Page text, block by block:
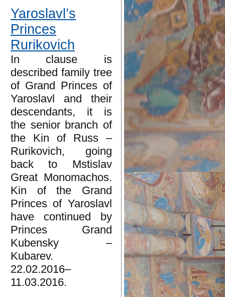
Yaroslavl’s
Princes
Rurikovich
In clause is
described family tree
of Grand Princes of
Yaroslavl and their
descendants, it is
the senior branch of
the Kin of Russ –
Rurikovich, going
back to Mstislav
Great Monomachos.
Kin of the Grand
Princes of Yaroslavl
have continued by
Princes Grand
Kubensky –
Kubarev.
22.02.2016–
11.03.2016.